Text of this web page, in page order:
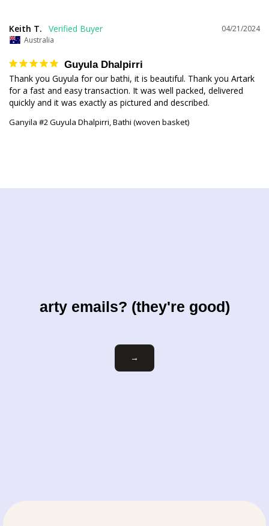
04/21/2024
Keith T.
Australia
Guyula Dhalpirri
Thank you Guyula for our bathi, it is beautiful. Thank you Artark
for a fast and easy transaction. It was well packed, delivered
quickly and it was exactly as pictured and described.
Ganyila #2 Guyula Dhalpirri, Bathi (woven basket)
arty emails? (they're good)
Email
→